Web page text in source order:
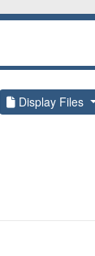
Display Files